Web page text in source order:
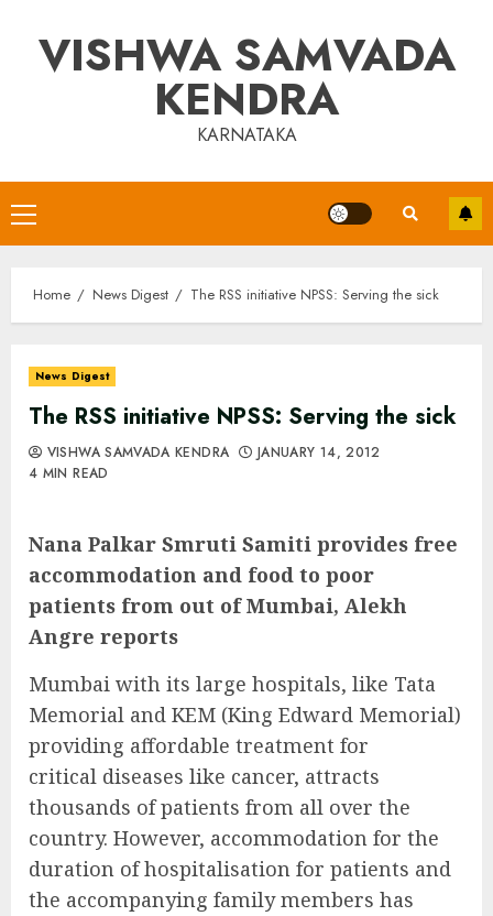
contentVISHWA SAMVADA
KENDRA
KARNATAKA
Primary
Menu
Home News Digest The RSS initiative NPSS: Serving the sick
News Digest
The RSS initiative NPSS: Serving the sick
VISHWA SAMVADA KENDRA
JANUARY 14, 2012
4 MIN READ
Nana Palkar Smruti Samiti provides free
accommodation and food to poor
patients from out of Mumbai, Alekh
Angre reports
Mumbai with its large hospitals, like Tata
Memorial and KEM (King Edward Memorial)
providing affordable treatment for
critical diseases like cancer, attracts
thousands of patients from all over the
country. However, accommodation for the
duration of hospitalisation for patients and
the accompanying family members has